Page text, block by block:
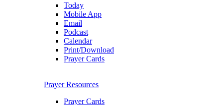
Today
Mobile App
Email
Podcast
Calendar
Print/Download
Prayer Cards
Prayer Resources
Prayer Cards